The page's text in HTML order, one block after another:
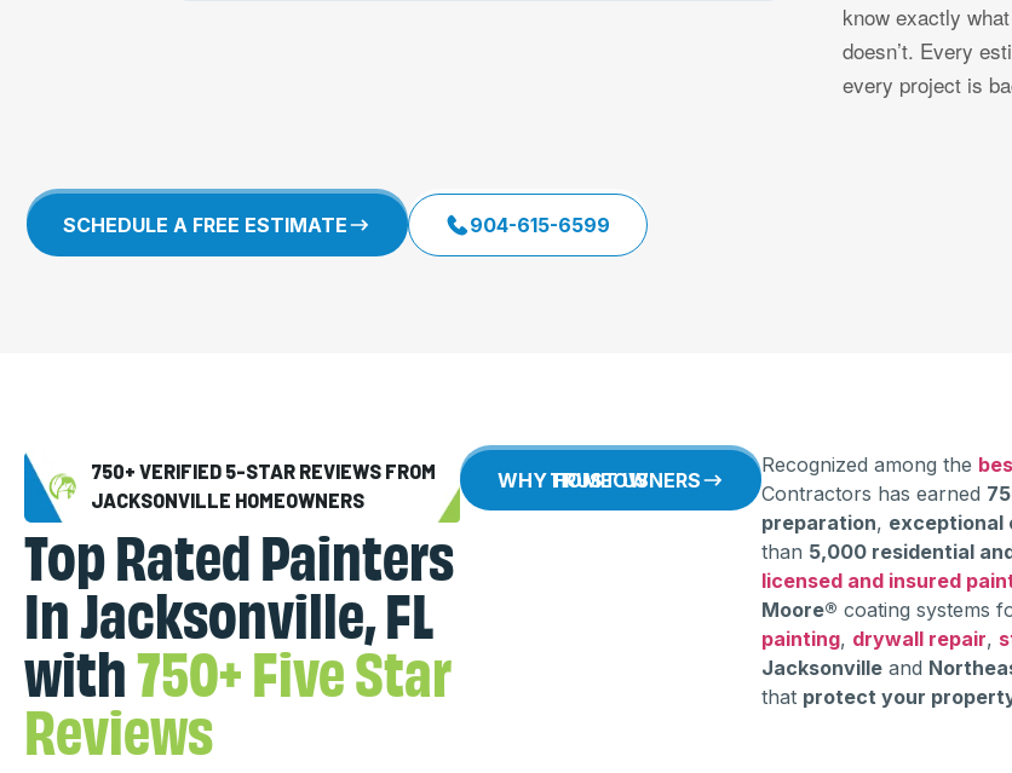
know exactly
doesn’t. Every
every project is
SCHEDULE A FREE ESTIMATE 904-615-6599
750+ VERIFIED 5-STAR REVIEWS FROM
JACKSONVILLE HOMEOWNERS
Top Rated Painters
In Jacksonville, FL
with750+ Five Star
Reviews
WHY HOMEOWNERS TRUST US
Recognized among the
Contractors has earned
preparation, exceptional
than 5,000 residential
licensed and insured
Moore® coating systems
painting, drywall repair,
Jacksonvilleand
that protect your